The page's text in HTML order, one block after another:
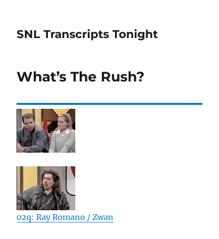
SNL Transcripts Tonight
What’s The Rush?
02q: Ray Romano / Zwan